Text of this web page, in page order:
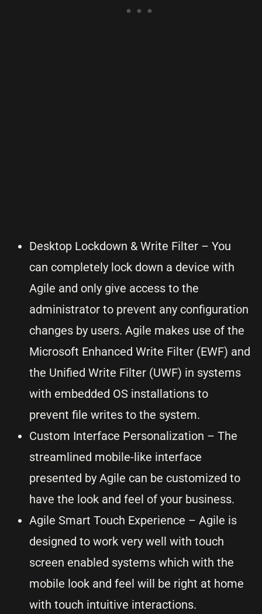
Desktop Lockdown & Write Filter – You
can completely lock down a device with
Agile and only give access to the
administrator to prevent any configuration
changes by users. Agile makes use of the
Microsoft Enhanced Write Filter (EWF) and
the Unified Write Filter (UWF) in systems
with embedded OS installations to
prevent file writes to the system.
Custom Interface Personalization – The
streamlined mobile-like interface
presented by Agile can be customized to
have the look and feel of your business.
Agile Smart Touch Experience – Agile is
designed to work very well with touch
screen enabled systems which with the
mobile look and feel will be right at home
with touch intuitive interactions.